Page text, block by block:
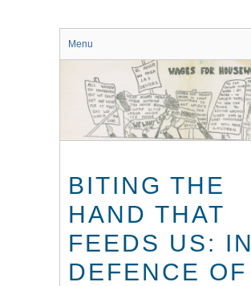
Menu
BITING THE
HAND THAT
FEEDS US: IN
DEFENCE OF